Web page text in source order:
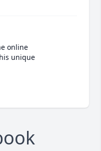
online
unique